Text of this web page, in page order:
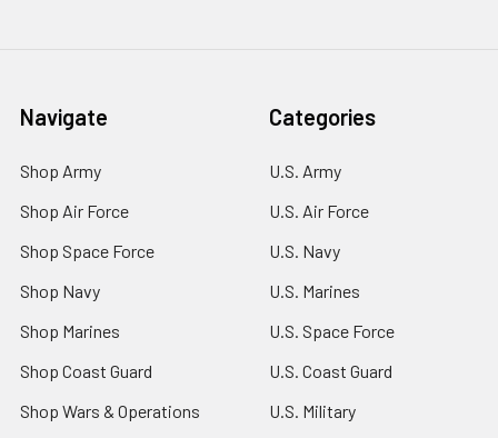
Navigate
Shop Army
Shop Air Force
Shop Space Force
Shop Navy
Shop Marines
Shop Coast Guard
Shop Wars & Operations
Categories
U.S. Army
U.S. Air Force
U.S. Navy
U.S. Marines
U.S. Space Force
U.S. Coast Guard
U.S. Military